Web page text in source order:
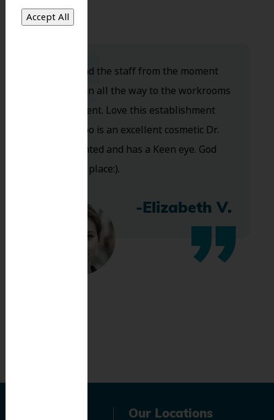
Dr. Koo and the staff from the moment
you walk in all the way to the workrooms
are excellent. Love this establishment
and Dr. Koo is an excellent cosmetic Dr.
Very talented and has a Keen eye. God
bless this place:).
-Elizabeth V.
Our Locations